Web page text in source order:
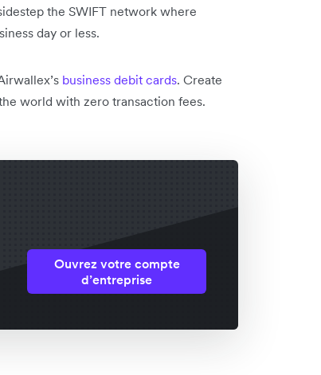
the SWIFT network where
day or less.
business debit cards. Create
world with zero transaction fees.
Ouvrez votre compte
d’entreprise